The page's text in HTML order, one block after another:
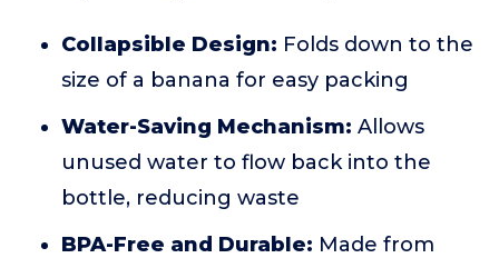
Collapsible Design: Folds down to the
size of a banana for easy packing
Water-Saving Mechanism: Allows
unused water to flow back into the
bottle, reducing waste
BPA-Free and Durable: Made from